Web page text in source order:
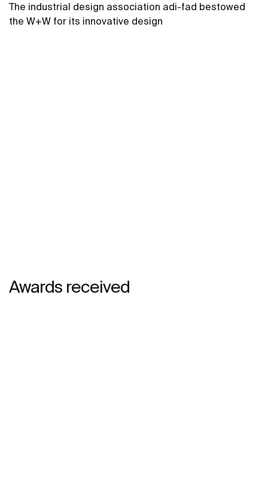
The industrial design association adi-fad bestowed
the W+W for its innovative design
Awards received